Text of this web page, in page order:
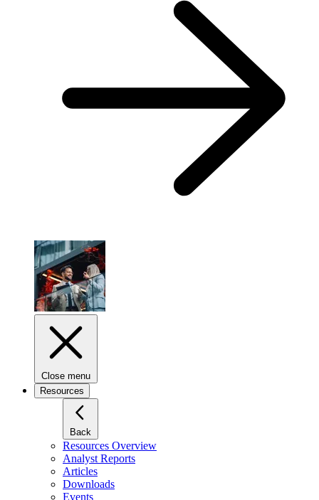
Close menu
Resources
Back
Resources Overview
Analyst Reports
Articles
Downloads
Events